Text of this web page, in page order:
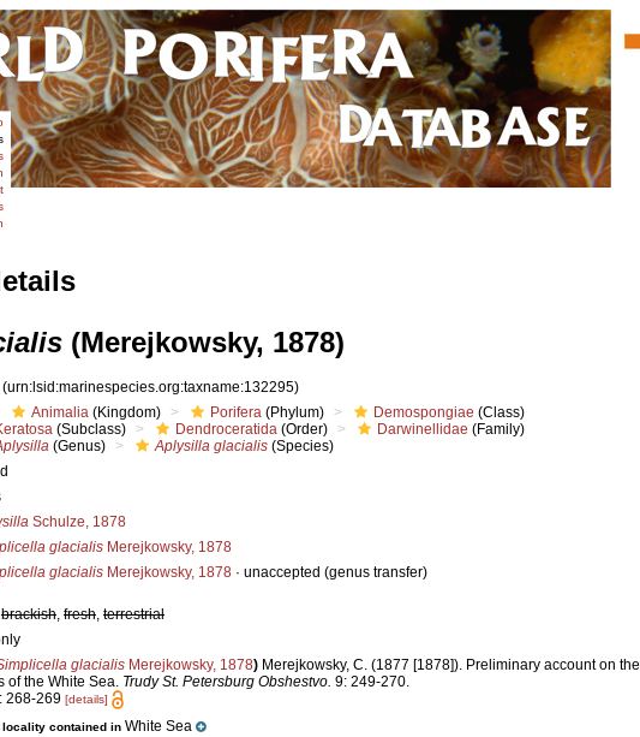
(Merejkowsky, 1878)
(urn:lsid:marinespecies.org:taxname:132295)
Animalia (Kingdom) Porifera (Phylum) Demospongiae (Class)
(Subclass) Dendroceratida (Order) Darwinellidae (Family)
(Genus) Aplysilla glacialis (Species)
Schulze, 1878
glacialis Merejkowsky, 1878
glacialis Merejkowsky, 1878 · unaccepted (genus transfer)
brackish, fresh, terrestrial
glacialis Merejkowsky, 1878) Merejkowsky, C. (1877 [1878]). Preliminary account on the
of the White Sea. Trudy St. Petersburg Obshestvo. 9: 249-270.
268-269 [details]
locality contained in White Sea